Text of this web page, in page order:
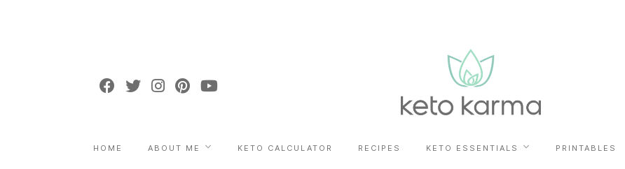
HOME ABOUT ME KETO CALCULATOR RECIPES KETO ESSENTIALS PRINTABLES